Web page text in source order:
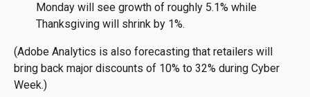
Monday will see growth of roughly 5.1% while
Thanksgiving will shrink by 1%.
(Adobe Analytics is also forecasting that retailers will
bring back major discounts of 10% to 32% during Cyber
Week.)